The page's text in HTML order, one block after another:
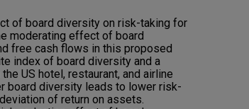
of board diversity on risk-taking for
moderating effect of board
free cash flows in this proposed
index of board diversity and a
US hotel, restaurant, and airline
board diversity leads to lower risk-
of return on assets.